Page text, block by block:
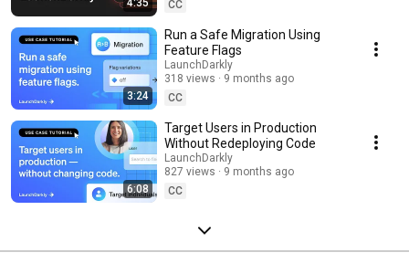
CC
3:24
Run a Safe Migration Using
Feature Flags
LaunchDarkly
318 views
9 months ago
CC
6:08
Target Users in Production
Without Redeploying Code
LaunchDarkly
827 views
9 months ago
CC